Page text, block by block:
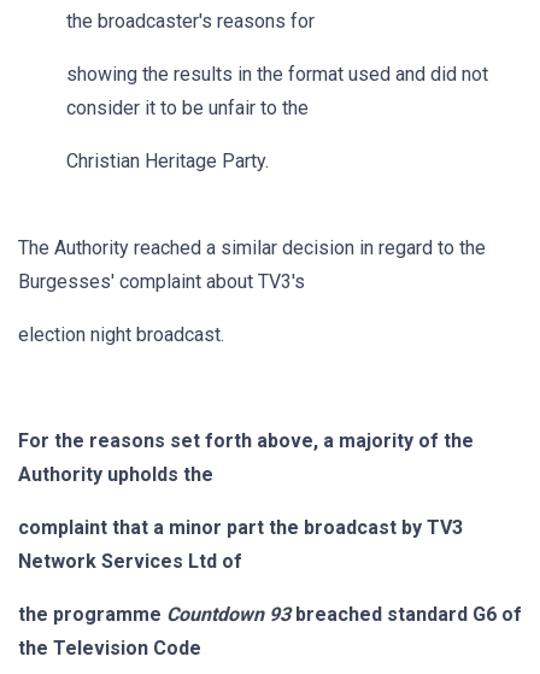
the broadcaster's reasons for
showing the results in the format used and did not
consider it to be unfair to the
Christian Heritage Party.
The Authority reached a similar decision in regard to the
Burgesses' complaint about TV3's
election night broadcast.
For the reasons set forth above, a majority of the
Authority upholds the
complaint that a minor part the broadcast by TV3
Network Services Ltd of
the programme Countdown 93breached standard G6 of
the Television Code